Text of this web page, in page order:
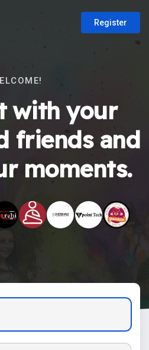
Register
with your
friends and
moments.